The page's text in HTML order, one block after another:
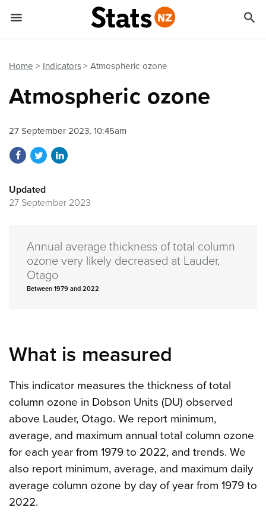
Home Indicators Atmospheric ozone
Atmospheric ozone
27 September 2023, 10:45am
Share on Facebook
Share on Twitter
Share on LinkedIn
Updated
27 September 2023
Annual average thickness of total column
ozone very likely decreased at Lauder,
Otago
Between 1979 and 2022
What is measured
This indicator measures the thickness of total
column ozone in Dobson Units (DU) observed
above Lauder, Otago. We report minimum,
average, and maximum annual total column ozone
for each year from 1979 to 2022, and trends. We
also report minimum, average, and maximum daily
average column ozone by day of year from 1979 to
2022.
 